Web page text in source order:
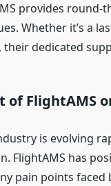
provides
Whether it’s a
their dedicated
of FlightAMS
is evolving
FlightAMS has
pain points